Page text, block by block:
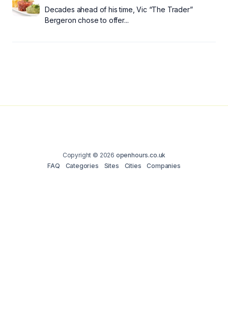
Decades ahead of his time, Vic “The Trader”
Bergeron chose to offer...
Copyright © 2026 openhours.co.uk
FAQ
Categories Sites Cities Companies